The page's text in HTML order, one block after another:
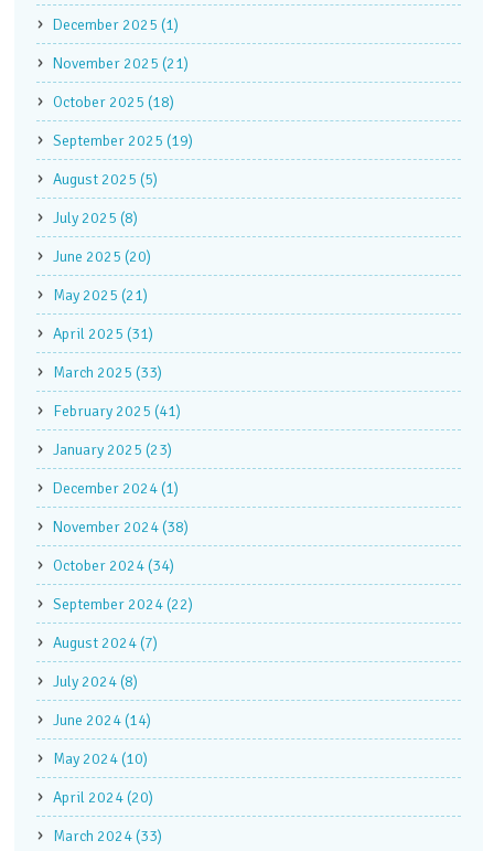
December 2025 (1)
November 2025 (21)
October 2025 (18)
September 2025 (19)
August 2025 (5)
July 2025 (8)
June 2025 (20)
May 2025 (21)
April 2025 (31)
March 2025 (33)
February 2025 (41)
January 2025 (23)
December 2024 (1)
November 2024 (38)
October 2024 (34)
September 2024 (22)
August 2024 (7)
July 2024 (8)
June 2024 (14)
May 2024 (10)
April 2024 (20)
March 2024 (33)